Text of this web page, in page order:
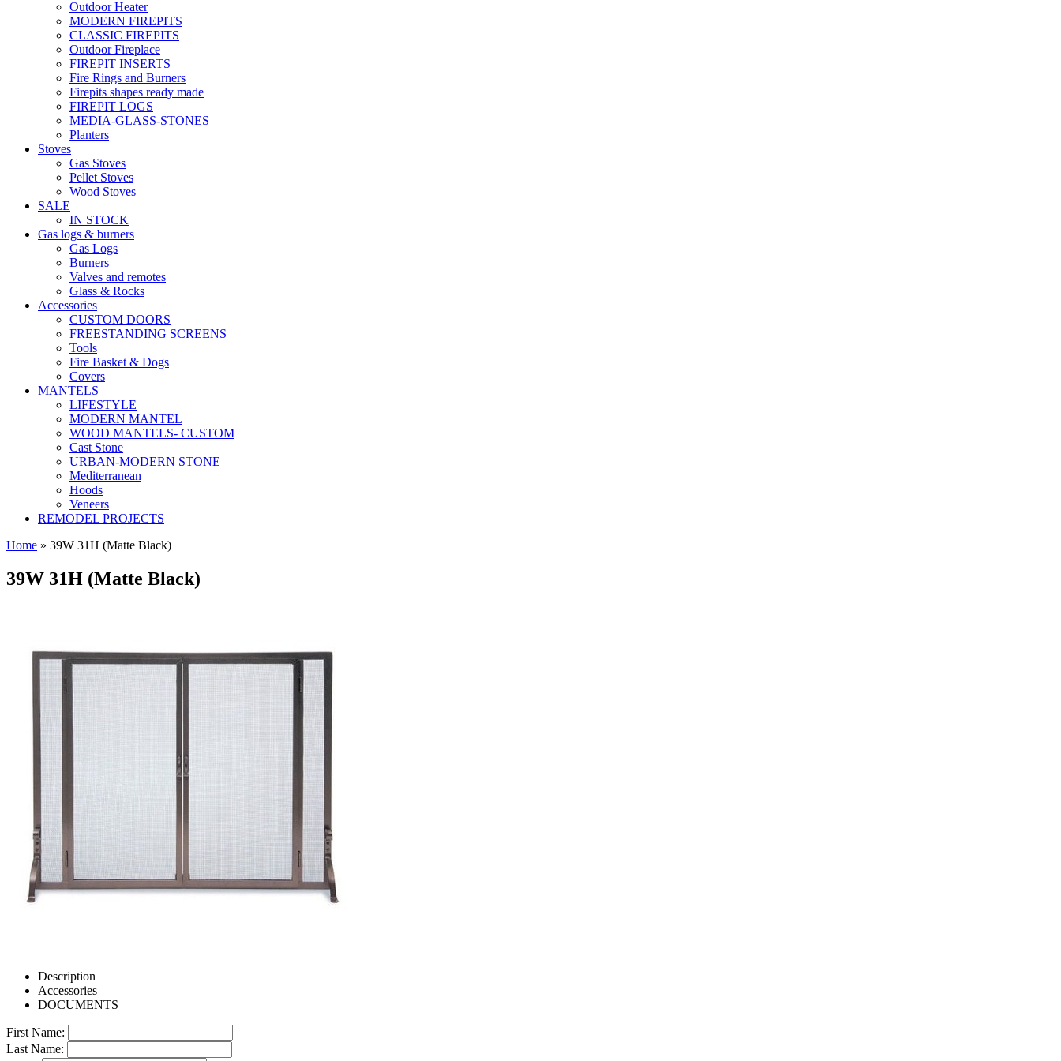
Outdoor Heater
MODERN FIREPITS
CLASSIC FIREPITS
Outdoor Fireplace
FIREPIT INSERTS
Fire Rings and Burners
Firepits shapes ready made
FIREPIT LOGS
MEDIA-GLASS-STONES
Planters
Stoves
Gas Stoves
Pellet Stoves
Wood Stoves
SALE
IN STOCK
Gas logs & burners
Gas Logs
Burners
Valves and remotes
Glass & Rocks
Accessories
CUSTOM DOORS
FREESTANDING SCREENS
Tools
Fire Basket & Dogs
Covers
MANTELS
LIFESTYLE
MODERN MANTEL
WOOD MANTELS- CUSTOM
Cast Stone
URBAN-MODERN STONE
Mediterranean
Hoods
Veneers
REMODEL PROJECTS
Home » 39W 31H (Matte Black)
39W 31H (Matte Black)
Description
Accessories
DOCUMENTS
First Name:
Last Name: